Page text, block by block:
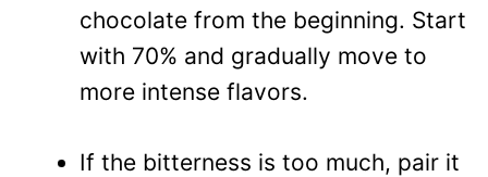
chocolate from the beginning. Start
with 70% and gradually move to
more intense flavors.
If the bitterness is too much, pair it